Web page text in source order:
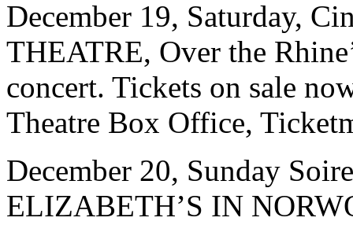
December 19, Saturday,
THEATRE, Over the
concert. Tickets on sale
Theatre Box Office,
December 20, Sunday
ELIZABETH’S IN